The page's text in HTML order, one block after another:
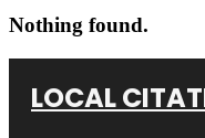
Nothing found.
LOCAL